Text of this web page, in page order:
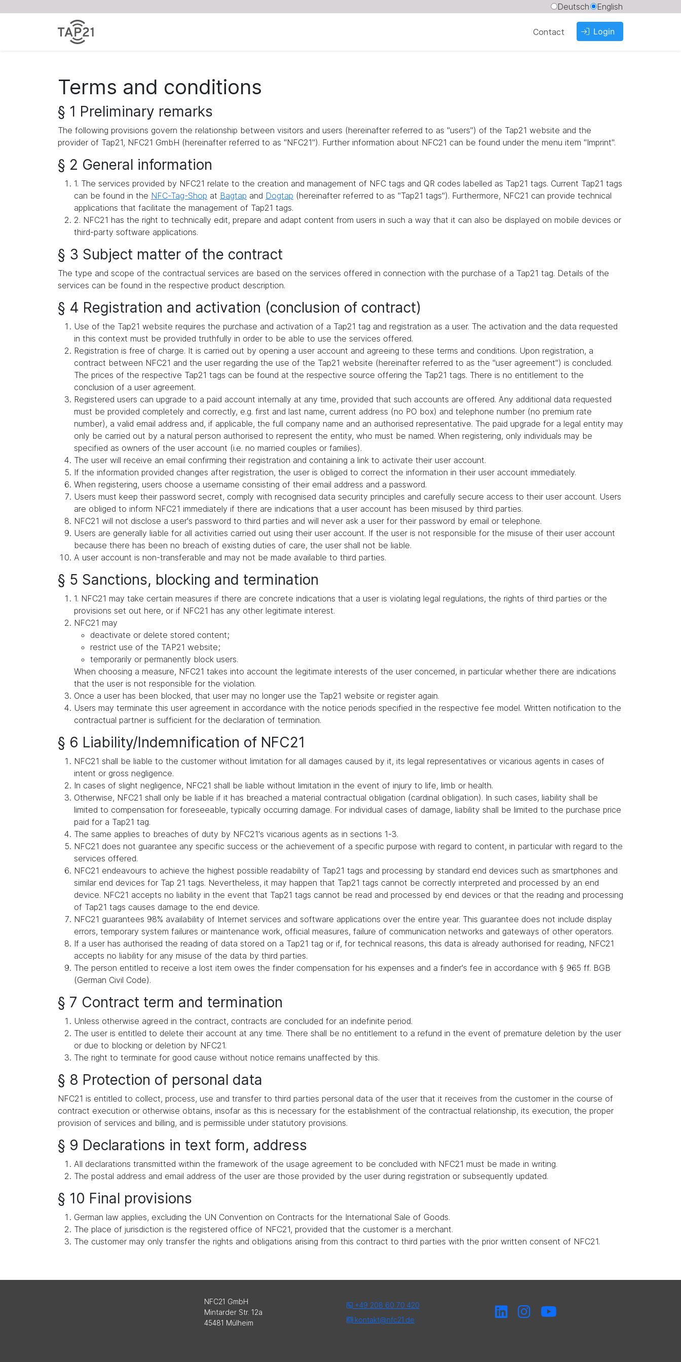
Deutsch English
Contact Login
Terms and conditions
§ 1 Preliminary remarks
The following provisions govern the relationship between visitors and users (hereinafter referred to as "users") of the Tap21 website and the
provider of Tap21, NFC21 GmbH (hereinafter referred to as "NFC21"). Further information about NFC21 can be found under the menu item "Imprint".
§ 2 General information
1. The services provided by NFC21 relate to the creation and management of NFC tags and QR codes labelled as Tap21 tags. Current Tap21 tags
can be found in the NFC-Tag-Shop at Bagtap and Dogtap (hereinafter referred to as "Tap21 tags"). Furthermore, NFC21 can provide technical
applications that facilitate the management of Tap21 tags.
2. NFC21 has the right to technically edit, prepare and adapt content from users in such a way that it can also be displayed on mobile devices or
third-party software applications.
§ 3 Subject matter of the contract
The type and scope of the contractual services are based on the services offered in connection with the purchase of a Tap21 tag. Details of the
services can be found in the respective product description.
§ 4 Registration and activation (conclusion of contract)
Use of the Tap21 website requires the purchase and activation of a Tap21 tag and registration as a user. The activation and the data requested
in this context must be provided truthfully in order to be able to use the services offered.
Registration is free of charge. It is carried out by opening a user account and agreeing to these terms and conditions. Upon registration, a
contract between NFC21 and the user regarding the use of the Tap21 website (hereinafter referred to as the "user agreement") is concluded.
The prices of the respective Tap21 tags can be found at the respective source offering the Tap21 tags. There is no entitlement to the
conclusion of a user agreement.
Registered users can upgrade to a paid account internally at any time, provided that such accounts are offered. Any additional data requested
must be provided completely and correctly, e.g. first and last name, current address (no PO box) and telephone number (no premium rate
number), a valid email address and, if applicable, the full company name and an authorised representative. The paid upgrade for a legal entity may
only be carried out by a natural person authorised to represent the entity, who must be named. When registering, only individuals may be
specified as owners of the user account (i.e. no married couples or families).
The user will receive an email confirming their registration and containing a link to activate their user account.
If the information provided changes after registration, the user is obliged to correct the information in their user account immediately.
When registering, users choose a username consisting of their email address and a password.
Users must keep their password secret, comply with recognised data security principles and carefully secure access to their user account. Users
are obliged to inform NFC21 immediately if there are indications that a user account has been misused by third parties.
NFC21 will not disclose a user's password to third parties and will never ask a user for their password by email or telephone.
Users are generally liable for all activities carried out using their user account. If the user is not responsible for the misuse of their user account
because there has been no breach of existing duties of care, the user shall not be liable.
A user account is non-transferable and may not be made available to third parties.
§ 5 Sanctions, blocking and termination
1. NFC21 may take certain measures if there are concrete indications that a user is violating legal regulations, the rights of third parties or the
provisions set out here, or if NFC21 has any other legitimate interest.
NFC21 may
deactivate or delete stored content;
restrict use of the TAP21 website;
temporarily or permanently block users.
When choosing a measure, NFC21 takes into account the legitimate interests of the user concerned, in particular whether there are indications
that the user is not responsible for the violation.
Once a user has been blocked, that user may no longer use the Tap21 website or register again.
Users may terminate this user agreement in accordance with the notice periods specified in the respective fee model. Written notification to the
contractual partner is sufficient for the declaration of termination.
§ 6 Liability/Indemnification of NFC21
NFC21 shall be liable to the customer without limitation for all damages caused by it, its legal representatives or vicarious agents in cases of
intent or gross negligence.
In cases of slight negligence, NFC21 shall be liable without limitation in the event of injury to life, limb or health.
Otherwise, NFC21 shall only be liable if it has breached a material contractual obligation (cardinal obligation). In such cases, liability shall be
limited to compensation for foreseeable, typically occurring damage. For individual cases of damage, liability shall be limited to the purchase price
paid for a Tap21 tag.
The same applies to breaches of duty by NFC21's vicarious agents as in sections 1-3.
NFC21 does not guarantee any specific success or the achievement of a specific purpose with regard to content, in particular with regard to the
services offered.
NFC21 endeavours to achieve the highest possible readability of Tap21 tags and processing by standard end devices such as smartphones and
similar end devices for Tap 21 tags. Nevertheless, it may happen that Tap21 tags cannot be correctly interpreted and processed by an end
device. NFC21 accepts no liability in the event that Tap21 tags cannot be read and processed by end devices or that the reading and processing
of Tap21 tags causes damage to the end device.
NFC21 guarantees 98% availability of Internet services and software applications over the entire year. This guarantee does not include display
errors, temporary system failures or maintenance work, official measures, failure of communication networks and gateways of other operators.
If a user has authorised the reading of data stored on a Tap21 tag or if, for technical reasons, this data is already authorised for reading, NFC21
accepts no liability for any misuse of the data by third parties.
The person entitled to receive a lost item owes the finder compensation for his expenses and a finder's fee in accordance with § 965 ff. BGB
(German Civil Code).
§ 7 Contract term and termination
Unless otherwise agreed in the contract, contracts are concluded for an indefinite period.
The user is entitled to delete their account at any time. There shall be no entitlement to a refund in the event of premature deletion by the user
or due to blocking or deletion by NFC21.
The right to terminate for good cause without notice remains unaffected by this.
§ 8 Protection of personal data
NFC21 is entitled to collect, process, use and transfer to third parties personal data of the user that it receives from the customer in the course of
contract execution or otherwise obtains, insofar as this is necessary for the establishment of the contractual relationship, its execution, the proper
provision of services and billing, and is permissible under statutory provisions.
§ 9 Declarations in text form, address
All declarations transmitted within the framework of the usage agreement to be concluded with NFC21 must be made in writing.
The postal address and email address of the user are those provided by the user during registration or subsequently updated.
§ 10 Final provisions
German law applies, excluding the UN Convention on Contracts for the International Sale of Goods.
The place of jurisdiction is the registered office of NFC21, provided that the customer is a merchant.
The customer may only transfer the rights and obligations arising from this contract to third parties with the prior written consent of NFC21.
NFC21 GmbH
Mintarder Str. 12a
45481 Mülheim
+49 208 60 70 420
kontakt@nfc21.de